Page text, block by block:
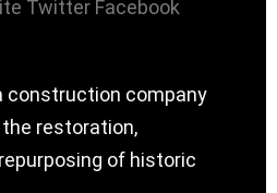
Twitter Facebook
construction company
restoration,
of historic